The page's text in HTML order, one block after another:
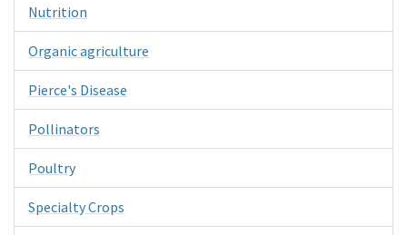
Nutrition
Organic agriculture
Pierce's Disease
Pollinators
Poultry
Specialty Crops